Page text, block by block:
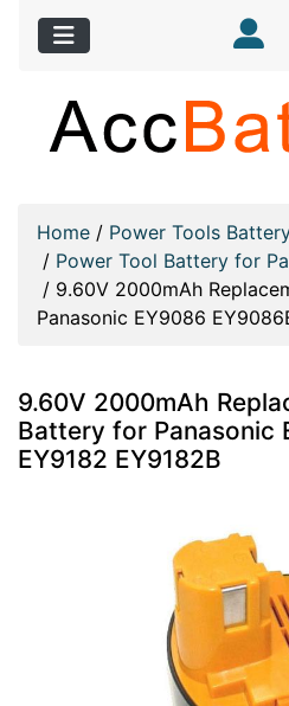
Home / Power Tools
/ Power Tool Battery for
/ 9.60V 2000mAh
Panasonic EY9086
9.60V 2000mAh
Battery for Panasonic
EY9182 EY9182B